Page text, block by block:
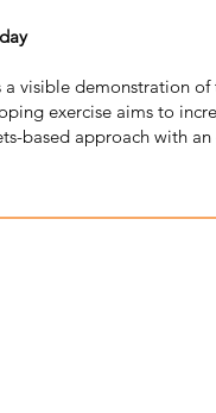
visible demonstration
exercise aims to
based approach with